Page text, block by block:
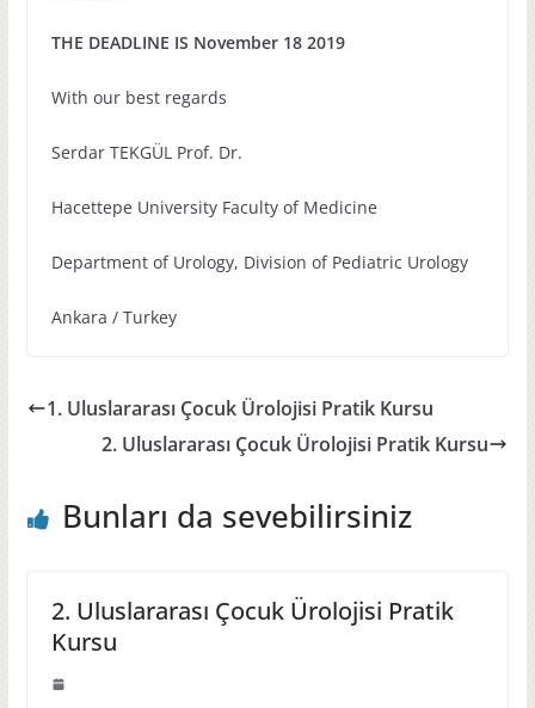
THE DEADLINE IS November 18 2019
With our best regards
Serdar TEKGÜL Prof. Dr.
Hacettepe University Faculty of Medicine
Department of Urology, Division of Pediatric Urology
Ankara / Turkey
1. Uluslararası Çocuk Ürolojisi Pratik Kursu
2. Uluslararası Çocuk Ürolojisi Pratik Kursu
Bunları da sevebilirsiniz
2. Uluslararası Çocuk Ürolojisi Pratik
Kursu